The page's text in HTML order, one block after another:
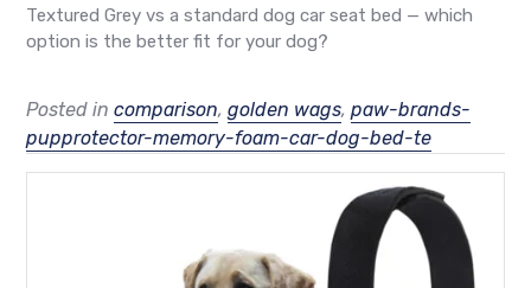
Textured Grey vs a standard dog car seat bed — which
option is the better fit for your dog?
Posted in comparison, golden wags, paw-brands-
pupprotector-memory-foam-car-dog-bed-te